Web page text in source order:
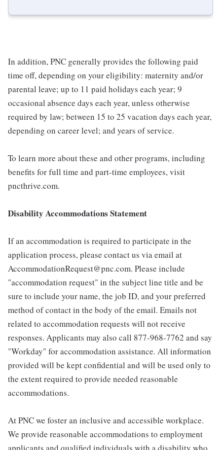
In addition, PNC generally provides the following paid
time off, depending on your eligibility: maternity and/or
parental leave; up to 11 paid holidays each year; 9
occasional absence days each year, unless otherwise
required by law; between 15 to 25 vacation days each year,
depending on career level; and years of service.
To learn more about these and other programs, including
benefits for full time and part-time employees, visit
pncthrive.com.
Disability Accommodations Statement
If an accommodation is required to participate in the
application process, please contact us via email at
AccommodationRequest@pnc.com. Please include
"accommodation request" in the subject line title and be
sure to include your name, the job ID, and your preferred
method of contact in the body of the email. Emails not
related to accommodation requests will not receive
responses. Applicants may also call 877-968-7762 and say
"Workday" for accommodation assistance. All information
provided will be kept confidential and will be used only to
the extent required to provide needed reasonable
accommodations.
At PNC we foster an inclusive and accessible workplace.
We provide reasonable accommodations to employment